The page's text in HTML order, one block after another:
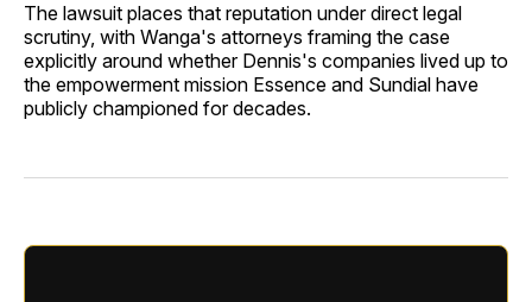
The lawsuit places that reputation under direct legal
scrutiny, with Wanga's attorneys framing the case
explicitly around whether Dennis's companies lived up to
the empowerment mission Essence and Sundial have
publicly championed for decades.